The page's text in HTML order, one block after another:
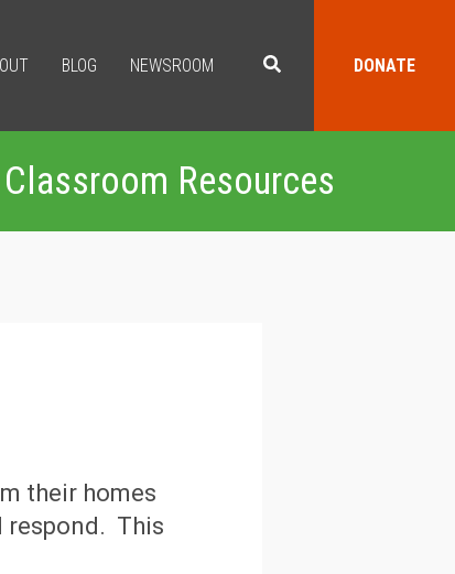
BLOG NEWSROOM DONATE
Classroom Resources
their homes
respond. This